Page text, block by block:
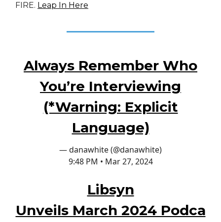
FIRE. Leap In Here
Always Remember Who
You’re Interviewing
(*Warning: Explicit
Language)
— danawhite (@danawhite)
9:48 PM • Mar 27, 2024
Libsyn
Unveils March 2024 Podca